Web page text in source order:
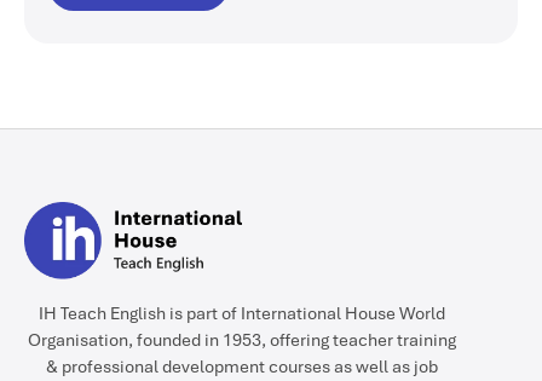
IH Teach English is part of International House World
Organisation, founded in 1953, offering teacher training
& professional development courses as well as job